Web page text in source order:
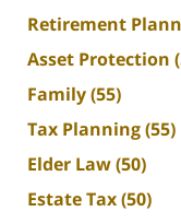
Retirement
Asset Protection
Family(55)
Tax Planning(55)
Elder Law(50)
Estate Tax(50)